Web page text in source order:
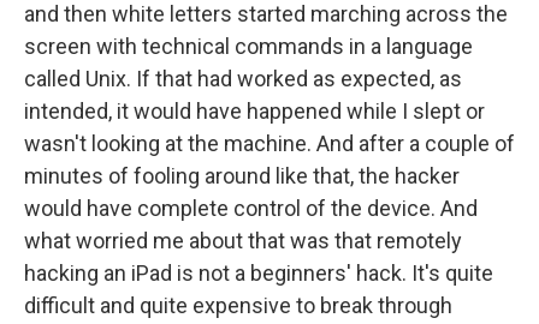
and then white letters started marching across the
screen with technical commands in a language
called Unix. If that had worked as expected, as
intended, it would have happened while I slept or
wasn't looking at the machine. And after a couple of
minutes of fooling around like that, the hacker
would have complete control of the device. And
what worried me about that was that remotely
hacking an iPad is not a beginners' hack. It's quite
difficult and quite expensive to break through